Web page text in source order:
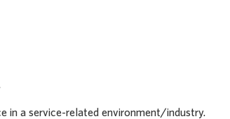
in a service-related environment/industry.